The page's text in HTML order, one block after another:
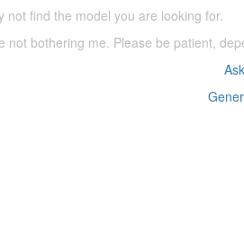
find the model you are looking for.
bothering me. Please be patient,